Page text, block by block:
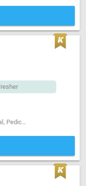
Hair removal, Manicure, Massage, Facial, Pedicure, Skin care, Facial bleach threading wax manicure pedicure